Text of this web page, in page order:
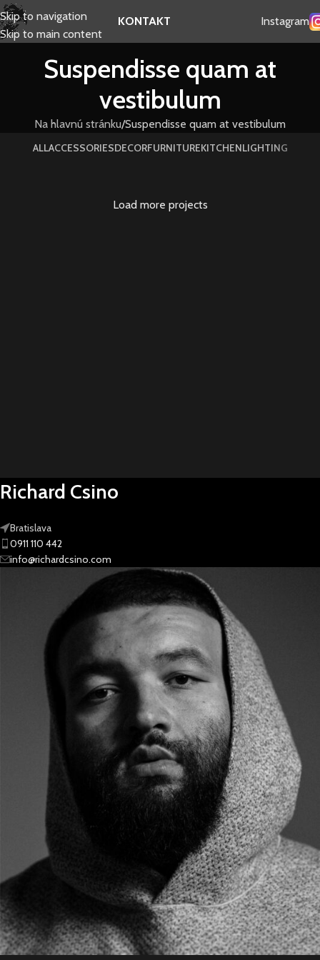
Skip to navigation
Skip to main content
KONTAKT Instagram
Suspendisse quam at
vestibulum
Na hlavnú stránku Suspendisse quam at vestibulum
ALLACCESSORIESDECORFURNITUREKITCHENLIGHTING
Kitchen
Suspendisse quam at vestibulum
Netus eu mollis hac dignis
Decor
Et vestibulum quis a suspendisse
Accessories
Imperdiet mauris a nontin
Venenatis nam phasellus
Leo uteu ullamcorperLoad more projects
Richard Csino
Bratislava
0911 110 442
info@richardcsino.com